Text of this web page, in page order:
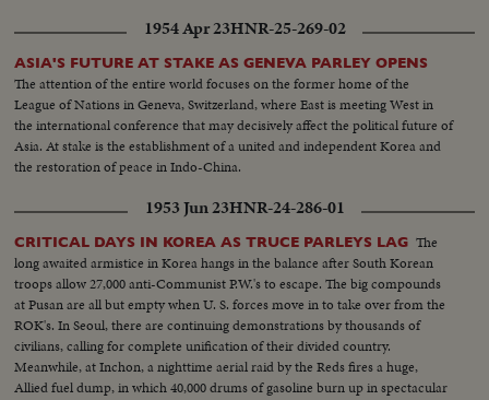
1954 Apr 23HNR-25-269-02
ASIA'S FUTURE AT STAKE AS GENEVA PARLEY OPENS
The attention of the entire world focuses on the former home of the
League of Nations in Geneva, Switzerland, where East is meeting West in
the international conference that may decisively affect the political future of
Asia. At stake is the establishment of a united and independent Korea and
the restoration of peace in Indo-China.
1953 Jun 23HNR-24-286-01
CRITICAL DAYS IN KOREA AS TRUCE PARLEYS LAG The
long awaited armistice in Korea hangs in the balance after South Korean
troops allow 27,000 anti-Communist P.W.'s to escape. The big compounds
at Pusan are all but empty when U. S. forces move in to take over from the
ROK's. In Seoul, there are continuing demonstrations by thousands of
civilians, calling for complete unification of their divided country.
Meanwhile, at Inchon, a nighttime aerial raid by the Reds fires a huge,
Allied fuel dump, in which 40,000 drums of gasoline burn up in spectacular